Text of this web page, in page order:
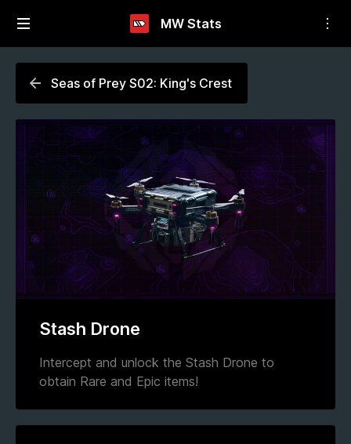
MW Stats
Seas of Prey S02: King's Crest
Stash Drone
Intercept and unlock the Stash Drone to
obtain Rare and Epic items!